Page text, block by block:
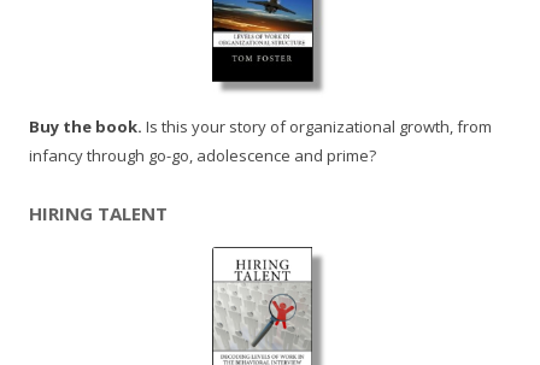
Buy the book. Is this your story of organizational growth, from
infancy through go-go, adolescence and prime?
HIRING TALENT